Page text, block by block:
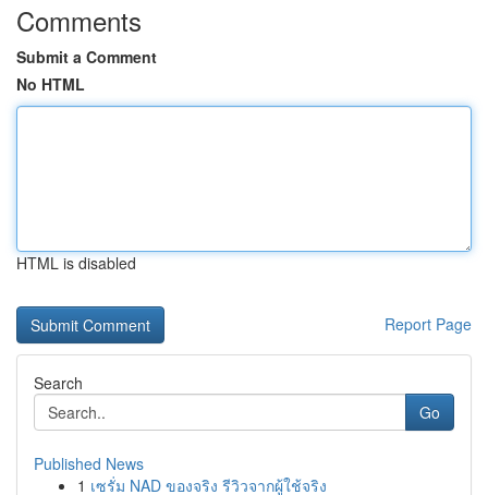
Comments
Submit a Comment
No HTML
HTML is disabled
Report Page
Search
Go
Published News
1 เซรั่ม NAD ของจริง รีวิวจากผู้ใช้จริง